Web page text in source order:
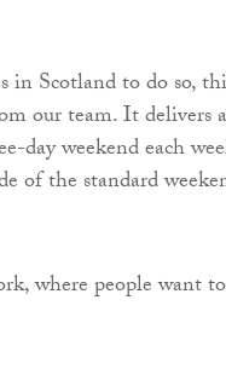
in Scotland to do so,
our team. It delivers
day weekend each
of the standard
where people want to